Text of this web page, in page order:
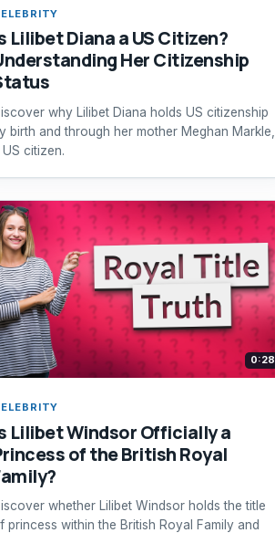
Lilibet Diana a US Citizen?
Her Citizenship
why Lilibet Diana holds US citizenship
birth and through her mother Meghan Markle,
US citizen.
0:28
Lilibet Windsor Officially a
of the British Royal
whether Lilibet Windsor holds the title
princess within the British Royal Family and